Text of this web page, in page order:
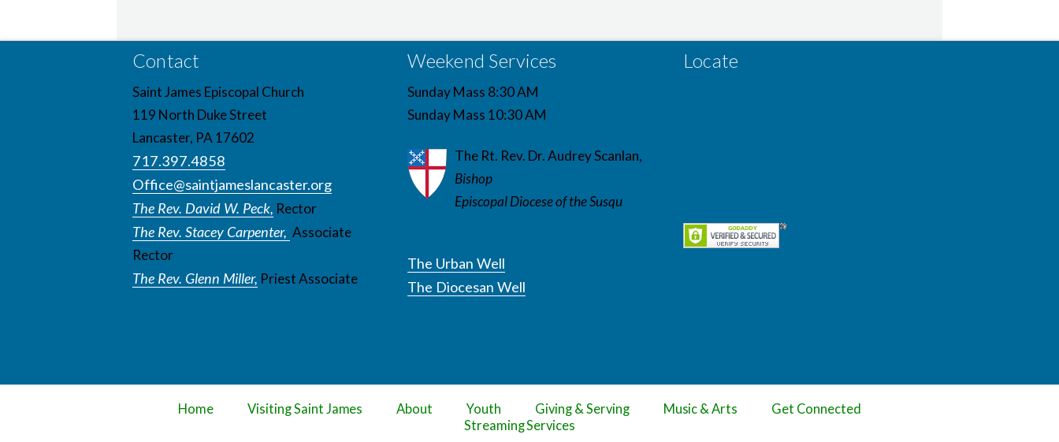
Contact
Saint James Episcopal Church
119 North Duke Street
Lancaster, PA 17602
717.397.4858
Office@saintjameslancaster.org
The Rev. David W. Peck, Rector
The Rev. Stacey Carpenter, Associate
Rector
The Rev. Glenn Miller, Priest Associate
Weekend Services
Sunday Mass 8:30 AM
Sunday Mass 10:30 AM
The Rt. Rev. Dr. Audrey Scanlan,
Bishop
Episcopal Diocese of the Susqu
The Urban Well
The Diocesan Well
Locate
Home Visiting Saint James About Youth Giving & Serving Music & Arts
Get Connected
Streaming Services